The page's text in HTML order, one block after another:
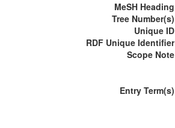
MeSH Heading
Tree Number(s)
Unique ID
RDF Unique Identifier
Scope Note
Entry Term(s)